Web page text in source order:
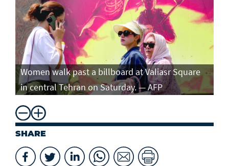
Women walk past a billboard at Valiasr Square
in central Tehran on Saturday. — AFP
SHARE